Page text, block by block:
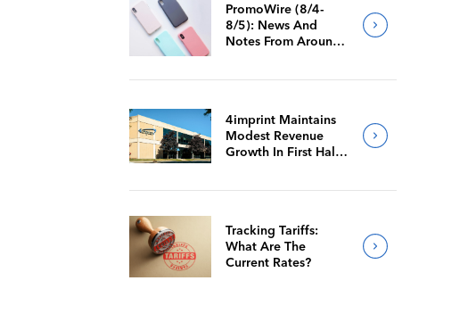
PromoWire (8/4-
8/5): News And
Notes From Around
4imprint Maintains
Modest Revenue
Growth In First Half
Tracking Tariffs:
What Are The
Current Rates?